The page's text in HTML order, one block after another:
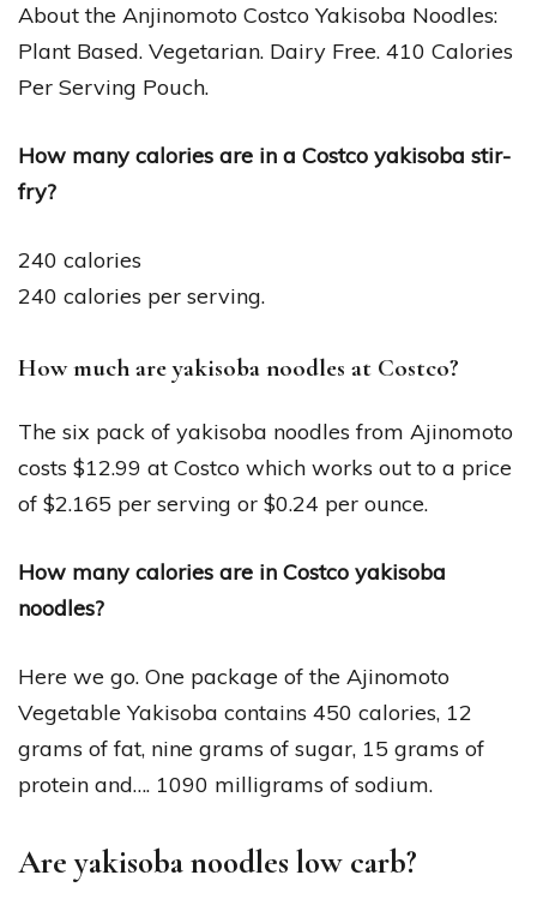
About the Anjinomoto Costco Yakisoba Noodles:
Plant Based. Vegetarian. Dairy Free. 410 Calories
Per Serving Pouch.
How many calories are in a Costco yakisoba stir-
fry?
240 calories
240 calories per serving.
How much are yakisoba noodles at Costco?
The six pack of yakisoba noodles from Ajinomoto
costs $12.99 at Costco which works out to a price
of $2.165 per serving or $0.24 per ounce.
How many calories are in Costco yakisoba
noodles?
Here we go. One package of the Ajinomoto
Vegetable Yakisoba contains 450 calories, 12
grams of fat, nine grams of sugar, 15 grams of
protein and…. 1090 milligrams of sodium.
Are yakisoba noodles low carb?